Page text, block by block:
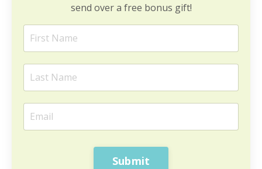
send over a free bonus gift!
Submit